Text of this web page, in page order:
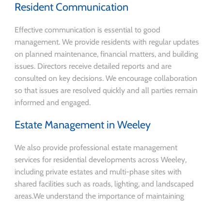
Resident Communication
Effective communication is essential to good
management. We provide residents with regular updates
on planned maintenance, financial matters, and building
issues. Directors receive detailed reports and are
consulted on key decisions. We encourage collaboration
so that issues are resolved quickly and all parties remain
informed and engaged.
Estate Management in Weeley
We also provide professional estate management
services for residential developments across Weeley,
including private estates and multi-phase sites with
shared facilities such as roads, lighting, and landscaped
areas.We understand the importance of maintaining